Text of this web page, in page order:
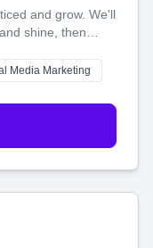
and grow. We'll
shine, then
and websites—to
perfect
Media Marketing